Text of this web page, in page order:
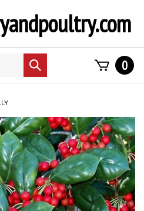
Submit
search
0